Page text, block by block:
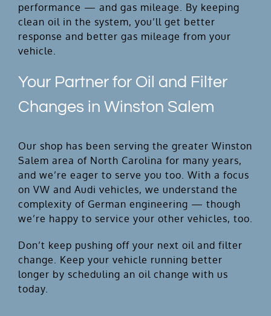
performance — and gas mileage. By keeping
clean oil in the system, you’ll get better
response and better gas mileage from your
vehicle.
Your Partner for Oil and Filter
Changes in Winston Salem
Our shop has been serving the greater Winston
Salem area of North Carolina for many years,
and we’re eager to serve you too. With a focus
on VW and Audi vehicles, we understand the
complexity of German engineering — though
we’re happy to service your other vehicles, too.
Don’t keep pushing off your next oil and filter
change. Keep your vehicle running better
longer by scheduling an oil change with us
today.